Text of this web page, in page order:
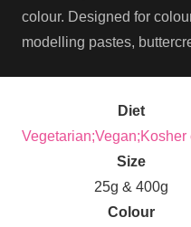
colour. Designed for
modelling pastes,
Diet
Vegetarian;Vegan;Kosher
Size
25g & 400g
Colour